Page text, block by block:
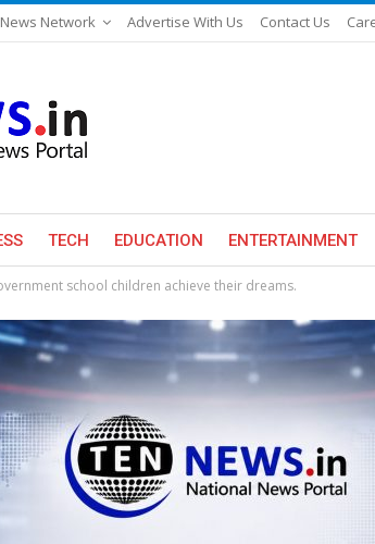
Network Advertise With Us Contact Us
TECH EDUCATION ENTERTAINMENT
school children achieve their dreams.